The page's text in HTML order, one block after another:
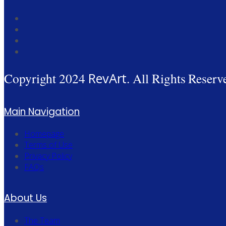
Copyright 2024 RevArt. All Rights
Main Navigation
Homepage
Terms of Use
Privacy Policy
FAQs
About Us
The Team